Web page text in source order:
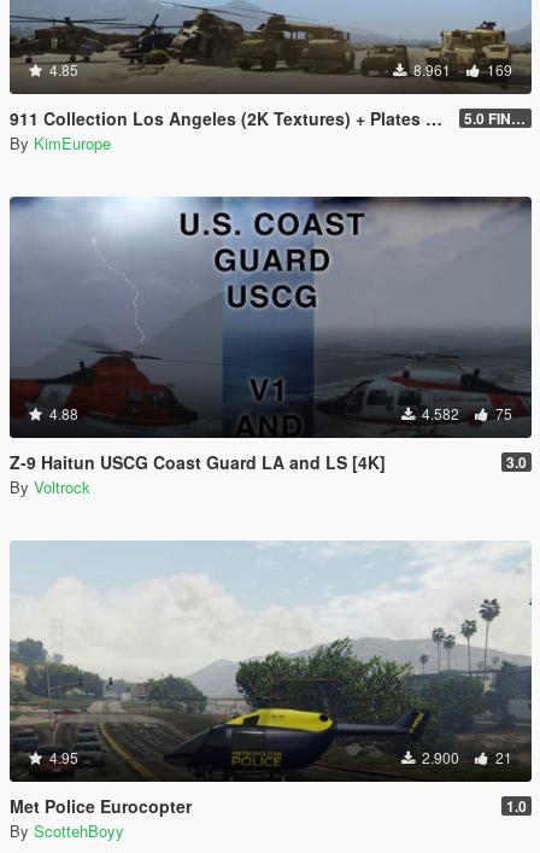
4.85 8.961 169
911 Collection Los Angeles (2K Textures) + Plates + ARMY Bonus 5.0 FINAL
By KimEurope
4.88 4.582 75
Z-9 Haitun USCG Coast Guard LA and LS [4K] 3.0
By Voltrock
4.95 2.900 21
Met Police Eurocopter 1.0
By ScottehBoyy